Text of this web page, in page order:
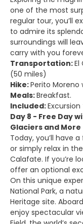
one of the most
regular tour, you’ll
to admire its
surroundings will
carry with you
Transportation:El
(50 miles)
Hike:Perito Moreno
Meals:Breakfast.
Included:
Day 8 - Free Day
Glaciers and More
Today, you’ll have
or simply relax in
Calafate. If you’re
offer an optional
On this unique
National Park, a
Heritage site.
enjoy spectacular